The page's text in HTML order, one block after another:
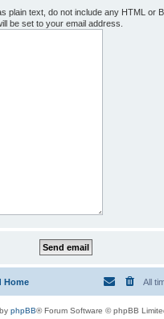
plain text, do not include any HTML or
be set to your email address.
Home All
phpBB® Forum Software © phpBB